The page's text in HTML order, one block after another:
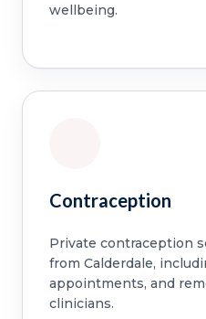
wellbeing.
Contraception
Private contraception
from Calderdale,
appointments, and
clinicians.